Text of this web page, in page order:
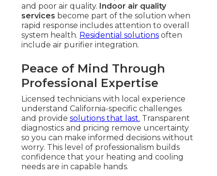
and poor air quality. Indoor air quality
services become part of the solution when
rapid response includes attention to overall
system health. Residential solutions often
include air purifier integration.
Peace of Mind Through
Professional Expertise
Licensed technicians with local experience
understand California-specific challenges
and provide solutions that last. Transparent
diagnostics and pricing remove uncertainty
so you can make informed decisions without
worry. This level of professionalism builds
confidence that your heating and cooling
needs are in capable hands.